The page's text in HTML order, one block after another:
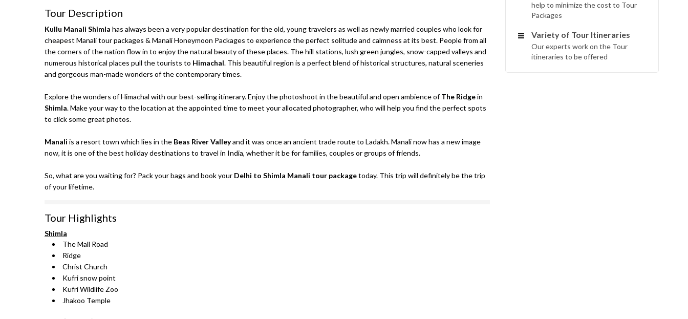
Tour Description
Kullu Manali Shimla has always been a very popular destination for the old, young travelers as well as newly married couples who look for
cheapest Manali tour packages & Manali Honeymoon Packages to experience the perfect solitude and calmness at its best. People from all
the corners of the nation flow in to enjoy the natural beauty of these places. The hill stations, lush green jungles, snow-capped valleys and
numerous historical places pull the tourists to Himachal. This beautiful region is a perfect blend of historical structures, natural sceneries
and gorgeous man-made wonders of the contemporary times.
Explore the wonders of Himachal with our best-selling itinerary. Enjoy the photoshoot in the beautiful and open ambience ofThe Ridgein
Shimla. Make your way to the location at the appointed time to meet your allocated photographer, who will help you find the perfect spots
to click some great photos.
Manali is a resort town which lies in the Beas River Valleyand it was once an ancient trade route to Ladakh. Manali now has a new image
now, it is one of the best holiday destinations to travel in India, whether it be for families, couples or groups of friends.
So, what are you waiting for? Pack your bags and book your Delhi to Shimla Manali tour packagetoday. This trip will definitely be the trip
of your lifetime.
Tour Highlights
Shimla
The Mall Road
Ridge
Christ Church
Kufri snow point
Kufri Wildlife Zoo
Jhakoo Temple
help to minimize the cost to Tour
Packages
Variety of Tour Itineraries
Our experts work on the Tour
itineraries to be offered